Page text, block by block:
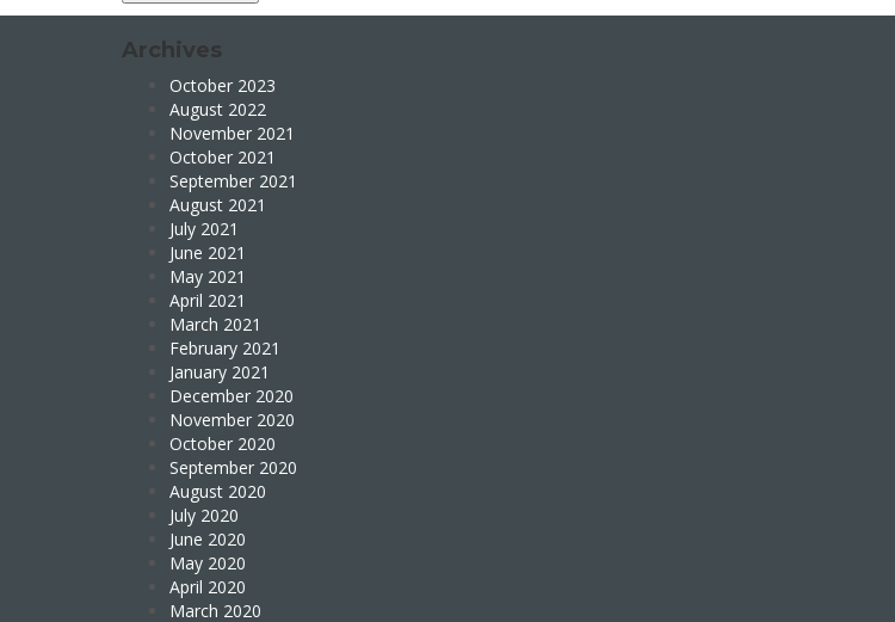
Archives
October 2023
August 2022
November 2021
October 2021
September 2021
August 2021
July 2021
June 2021
May 2021
April 2021
March 2021
February 2021
January 2021
December 2020
November 2020
October 2020
September 2020
August 2020
July 2020
June 2020
May 2020
April 2020
March 2020